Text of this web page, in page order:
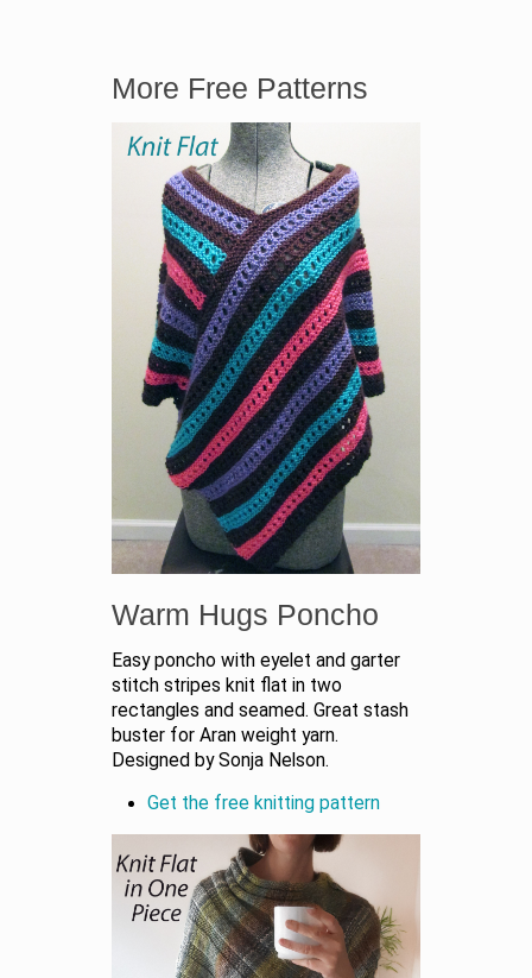
More Free Patterns
Warm Hugs Poncho
Easy poncho with eyelet and garter
stitch stripes knit flat in two
rectangles and seamed. Great stash
buster for Aran weight yarn.
Designed by Sonja Nelson.
Get the free knitting pattern